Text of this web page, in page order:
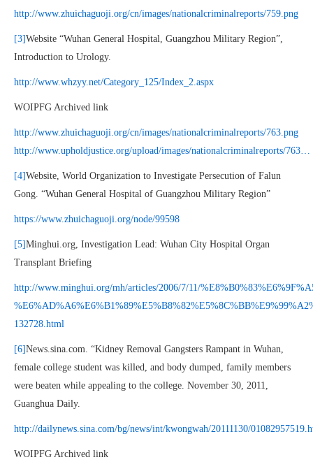
http://www.zhuichaguoji.org/cn/images/nationalcriminalreports/759.png
[3]Website “Wuhan General Hospital, Guangzhou Military Region”,
Introduction to Urology.
http://www.whzyy.net/Category_125/Index_2.aspx
WOIPFG Archived link
http://www.zhuichaguoji.org/cn/images/nationalcriminalreports/763.png
http://www.upholdjustice.org/upload/images/nationalcriminalreports/763…
[4]Website, World Organization to Investigate Persecution of Falun
Gong. “Wuhan General Hospital of Guangzhou Military Region”
https://www.zhuichaguoji.org/node/99598
[5]Minghui.org, Investigation Lead: Wuhan City Hospital Organ
Transplant Briefing
http://www.minghui.org/mh/articles/2006/7/11/
132728.html
[6]News.sina.com. “Kidney Removal Gangsters Rampant in Wuhan,
female college student was killed, and body dumped, family members
were beaten while appealing to the college. November 30, 2011,
Guanghua Daily.
http://dailynews.sina.com/bg/news/int/kwongwah/20111130/
WOIPFG Archived link